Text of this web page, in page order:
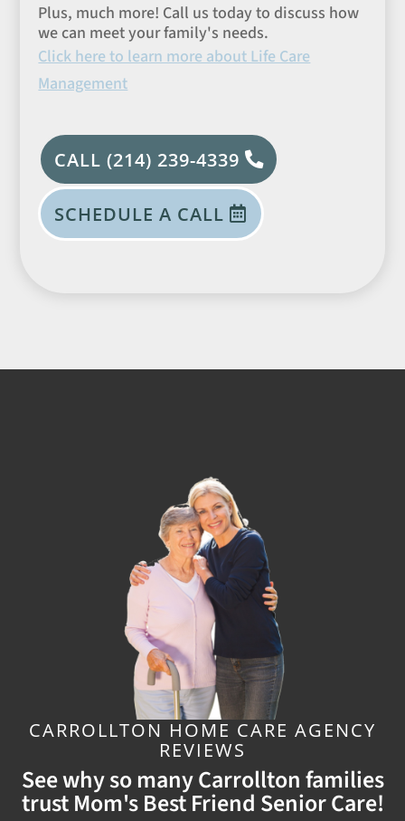
Plus, much more! Call us today to discuss how
we can meet your family's needs.
Click here to learn more about Life Care
Management
CALL (214) 239-4339
SCHEDULE A CALL
CARROLLTON HOME CARE AGENCY
REVIEWS
See why so many Carrollton families
trust Mom's Best Friend Senior Care!